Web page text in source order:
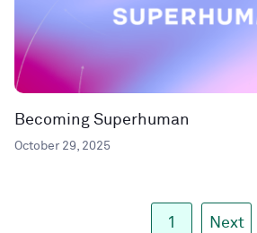
Becoming Superhuman
October 29, 2025
1 Next